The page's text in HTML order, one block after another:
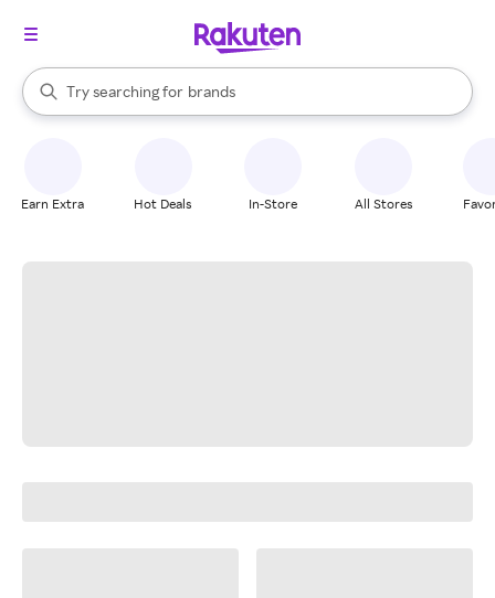
Search Rakuten
Try searching for
stores
brands
groceries
When autocomplete results are available, use the up and down
Earn Extra Hot Deals In-Store All Stores